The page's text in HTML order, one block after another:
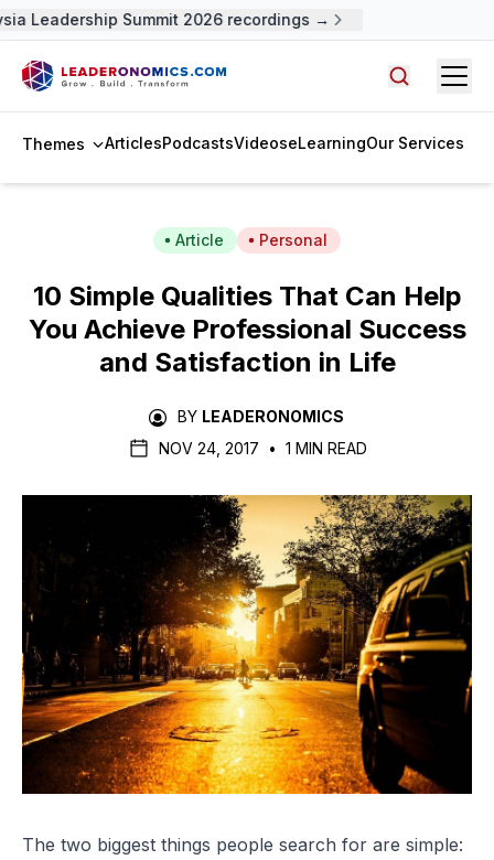
Leadership Summit 2026 recordings →
Themes ArticlesPodcastsVideoseLearningOur Services
Article Personal
10 Simple Qualities That Can Help
You Achieve Professional Success
and Satisfaction in Life
BY LEADERONOMICS
NOV 24, 2017
• 1 MIN READ
The two biggest things people search for are simple: